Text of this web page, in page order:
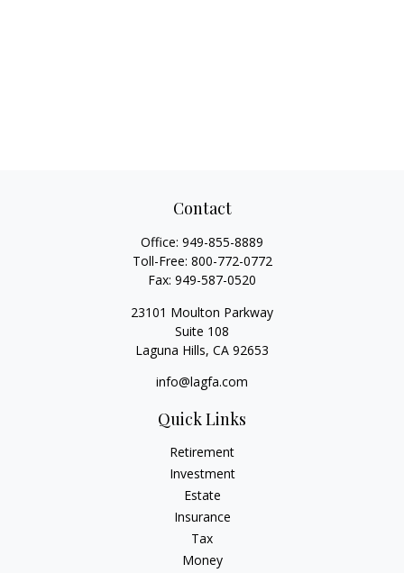
Contact
Office: 949-855-8889
Toll-Free: 800-772-0772
Fax: 949-587-0520
23101 Moulton Parkway
Suite 108
Laguna Hills, CA 92653
info@lagfa.com
Quick Links
Retirement
Investment
Estate
Insurance
Tax
Money